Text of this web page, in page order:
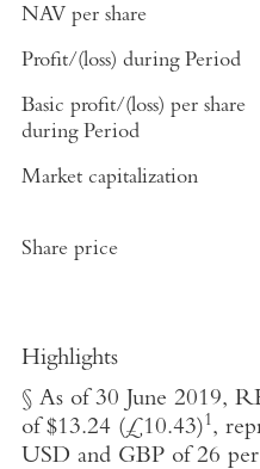
NAV per share
Profit/(loss) during Period
Basic profit/(loss) per share
during Period
Market capitalization
Share price
Highlights
§ As of 30 June 2019,
of $13.24(£10.43)1,
USD and GBP of 26